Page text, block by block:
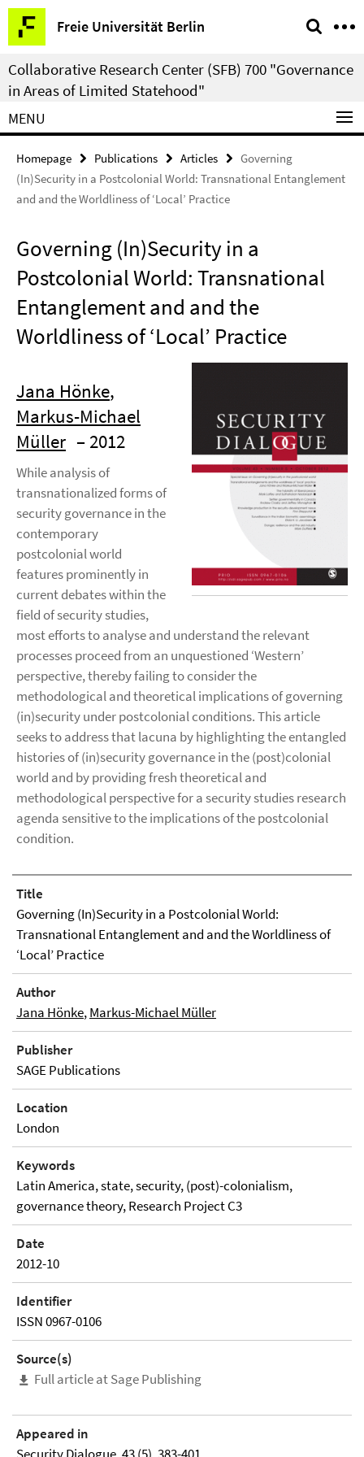
Springe
direkt
zu
Inhalt
Freie Universität Berlin
Service
Navigation
Collaborative Research Center (SFB) 700 "Governance
in Areas of Limited Statehood"
MENU
Homepage Publications Articles
Governing
(In)Security in a Postcolonial World: Transnational Entanglement
and and the Worldliness of ‘Local’ Practice
Governing (In)Security in a
Postcolonial World: Transnational
Entanglement and and the
Worldliness of ‘Local’ Practice
Jana Hönke,
Markus-Michael
Müller – 2012
While analysis of
transnationalized forms of
security governance in the
contemporary
postcolonial world
features prominently in
current debates within the
field of security studies,
most efforts to analyse and understand the relevant
processes proceed from an unquestioned ‘Western’
perspective, thereby failing to consider the
methodological and theoretical implications of governing
(in)security under postcolonial conditions. This article
seeks to address that lacuna by highlighting the entangled
histories of (in)security governance in the (post)colonial
world and by providing fresh theoretical and
methodological perspective for a security studies research
agenda sensitive to the implications of the postcolonial
condition.
Title
Governing (In)Security in a Postcolonial World:
Transnational Entanglement and and the Worldliness of
‘Local’ Practice
Author
Jana Hönke,Markus-Michael Müller
Publisher
SAGE Publications
Location
London
Keywords
Latin America, state, security, (post)-colonialism,
governance theory, Research Project C3
Date
2012-10
Identifier
ISSN 0967-0106
Source(s)
Full article at Sage Publishing
Appeared in